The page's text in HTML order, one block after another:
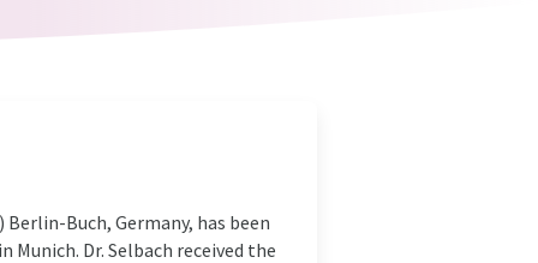
Buch, Germany, has been
Dr. Selbach received the